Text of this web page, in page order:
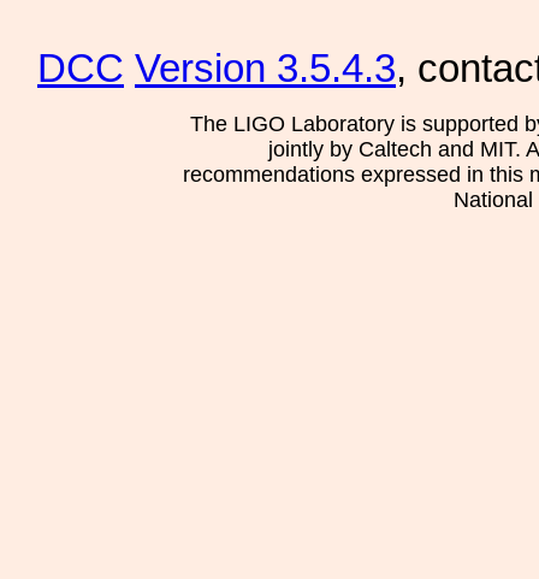
DCC Version 3.5.4.3,
The LIGO Laboratory is supported
jointly by Caltech and MIT.
recommendations expressed in this